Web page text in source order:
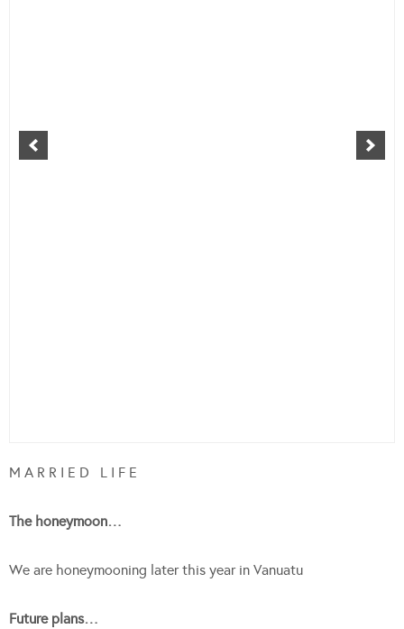
M A R R I E D L I F E
The honeymoon…
We are honeymooning later this year in Vanuatu
Future plans…